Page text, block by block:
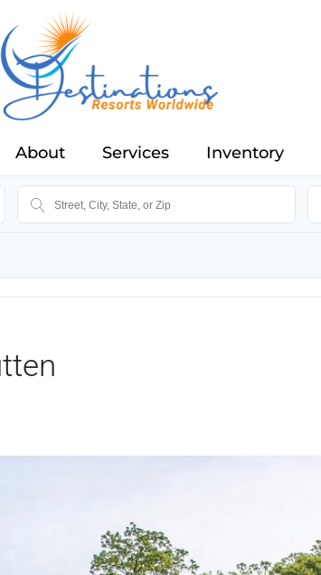
About Services Inventory